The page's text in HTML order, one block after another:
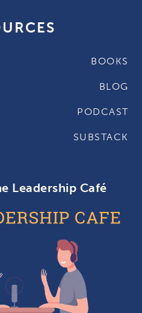
BOOKS
BLOG
PODCAST
SUBSTACK
Leadership Café